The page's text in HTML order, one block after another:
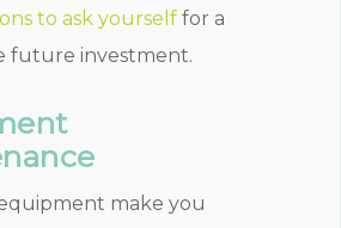
to ask yourself for a
future investment.
make you